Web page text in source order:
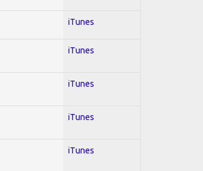
iTunes
iTunes
iTunes
iTunes
iTunes